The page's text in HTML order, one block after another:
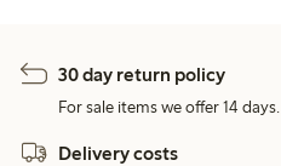
30 day return policy
For sale items we offer 14 days.
Delivery costs